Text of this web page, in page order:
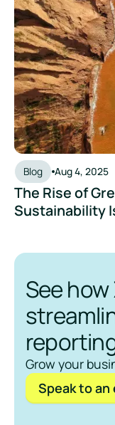
Blog Aug 4, 2025
The Rise of
Sustainability
See
Grow your
Speak to